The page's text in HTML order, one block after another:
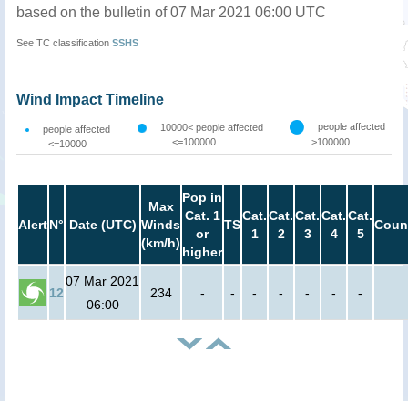
based on the bulletin of 07 Mar 2021 06:00 UTC
See TC classification SSHS
Wind Impact Timeline
people affected
<=10000
10000< people affected
<=100000
people affected
>100000
AlertN° Date (UTC)
Max
Winds
(km/h)
Pop in
Cat. 1
or
higher
TS
Cat.
1
Cat.
2
Cat.
3
Cat.
4
Cat.
5
12
07 Mar 2021
06:00
234 - - - - - - -